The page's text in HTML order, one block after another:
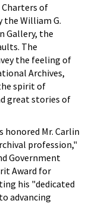
Charters of
the William G.
Gallery, the
The
the feeling of
Archives,
spirit of
great stories of
honored Mr. Carlin
profession,"
Government
Award for
his "dedicated
advancing